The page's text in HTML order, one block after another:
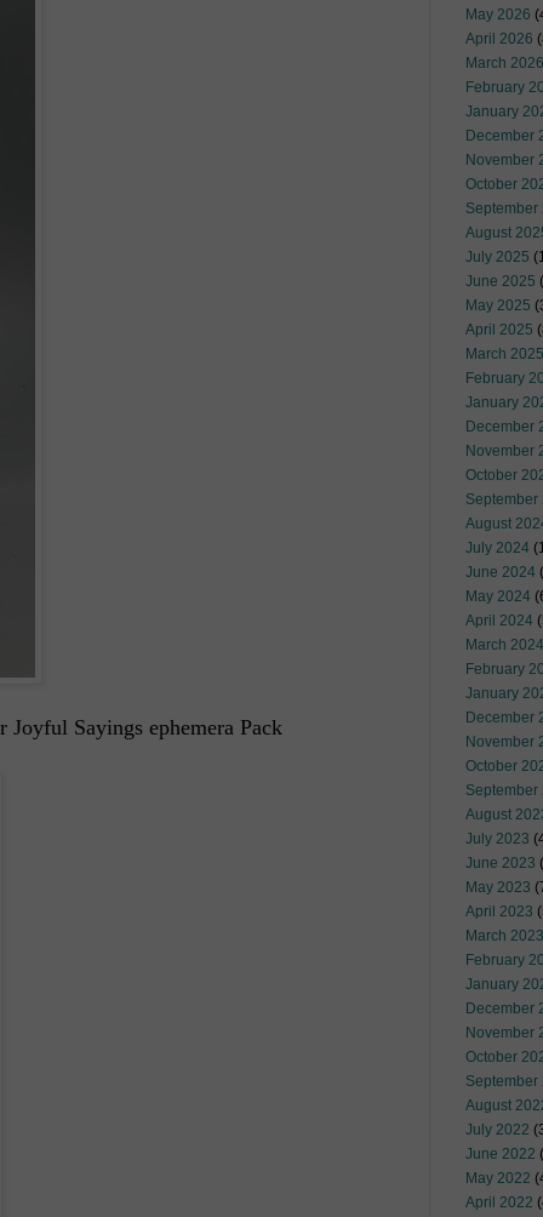
Sayings ephemera Pack
May 2026
April 2026
March 2026
February
January
December
November
October
September
August
July 2025
June 2025
May 2025
April 2025
March 2025
February
January
December
November
October
September
August
July 2024
June 2024
May 2024
April 2024
March 2024
February
January
December
November
October
September
August
July 2023
June 2023
May 2023
April 2023
March 2023
February
January
December
November
October
September
August
July 2022
June 2022
May 2022
April 2022